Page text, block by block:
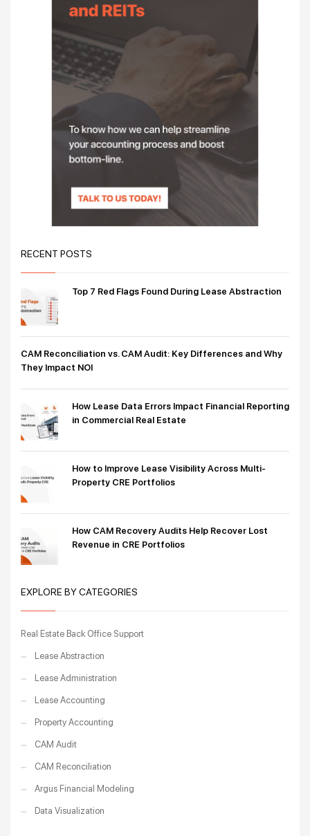
RECENT POSTS
Top 7 Red Flags Found During Lease Abstraction
CAM Reconciliation vs. CAM Audit: Key Differences and Why
They Impact NOI
How Lease Data Errors Impact Financial Reporting
in Commercial Real Estate
How to Improve Lease Visibility Across Multi-
Property CRE Portfolios
How CAM Recovery Audits Help Recover Lost
Revenue in CRE Portfolios
EXPLORE BY CATEGORIES
Real Estate Back Office Support
Lease Abstraction
Lease Administration
Lease Accounting
Property Accounting
CAM Audit
CAM Reconciliation
Argus Financial Modeling
Data Visualization